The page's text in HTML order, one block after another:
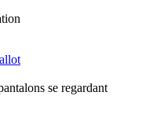
se regardant